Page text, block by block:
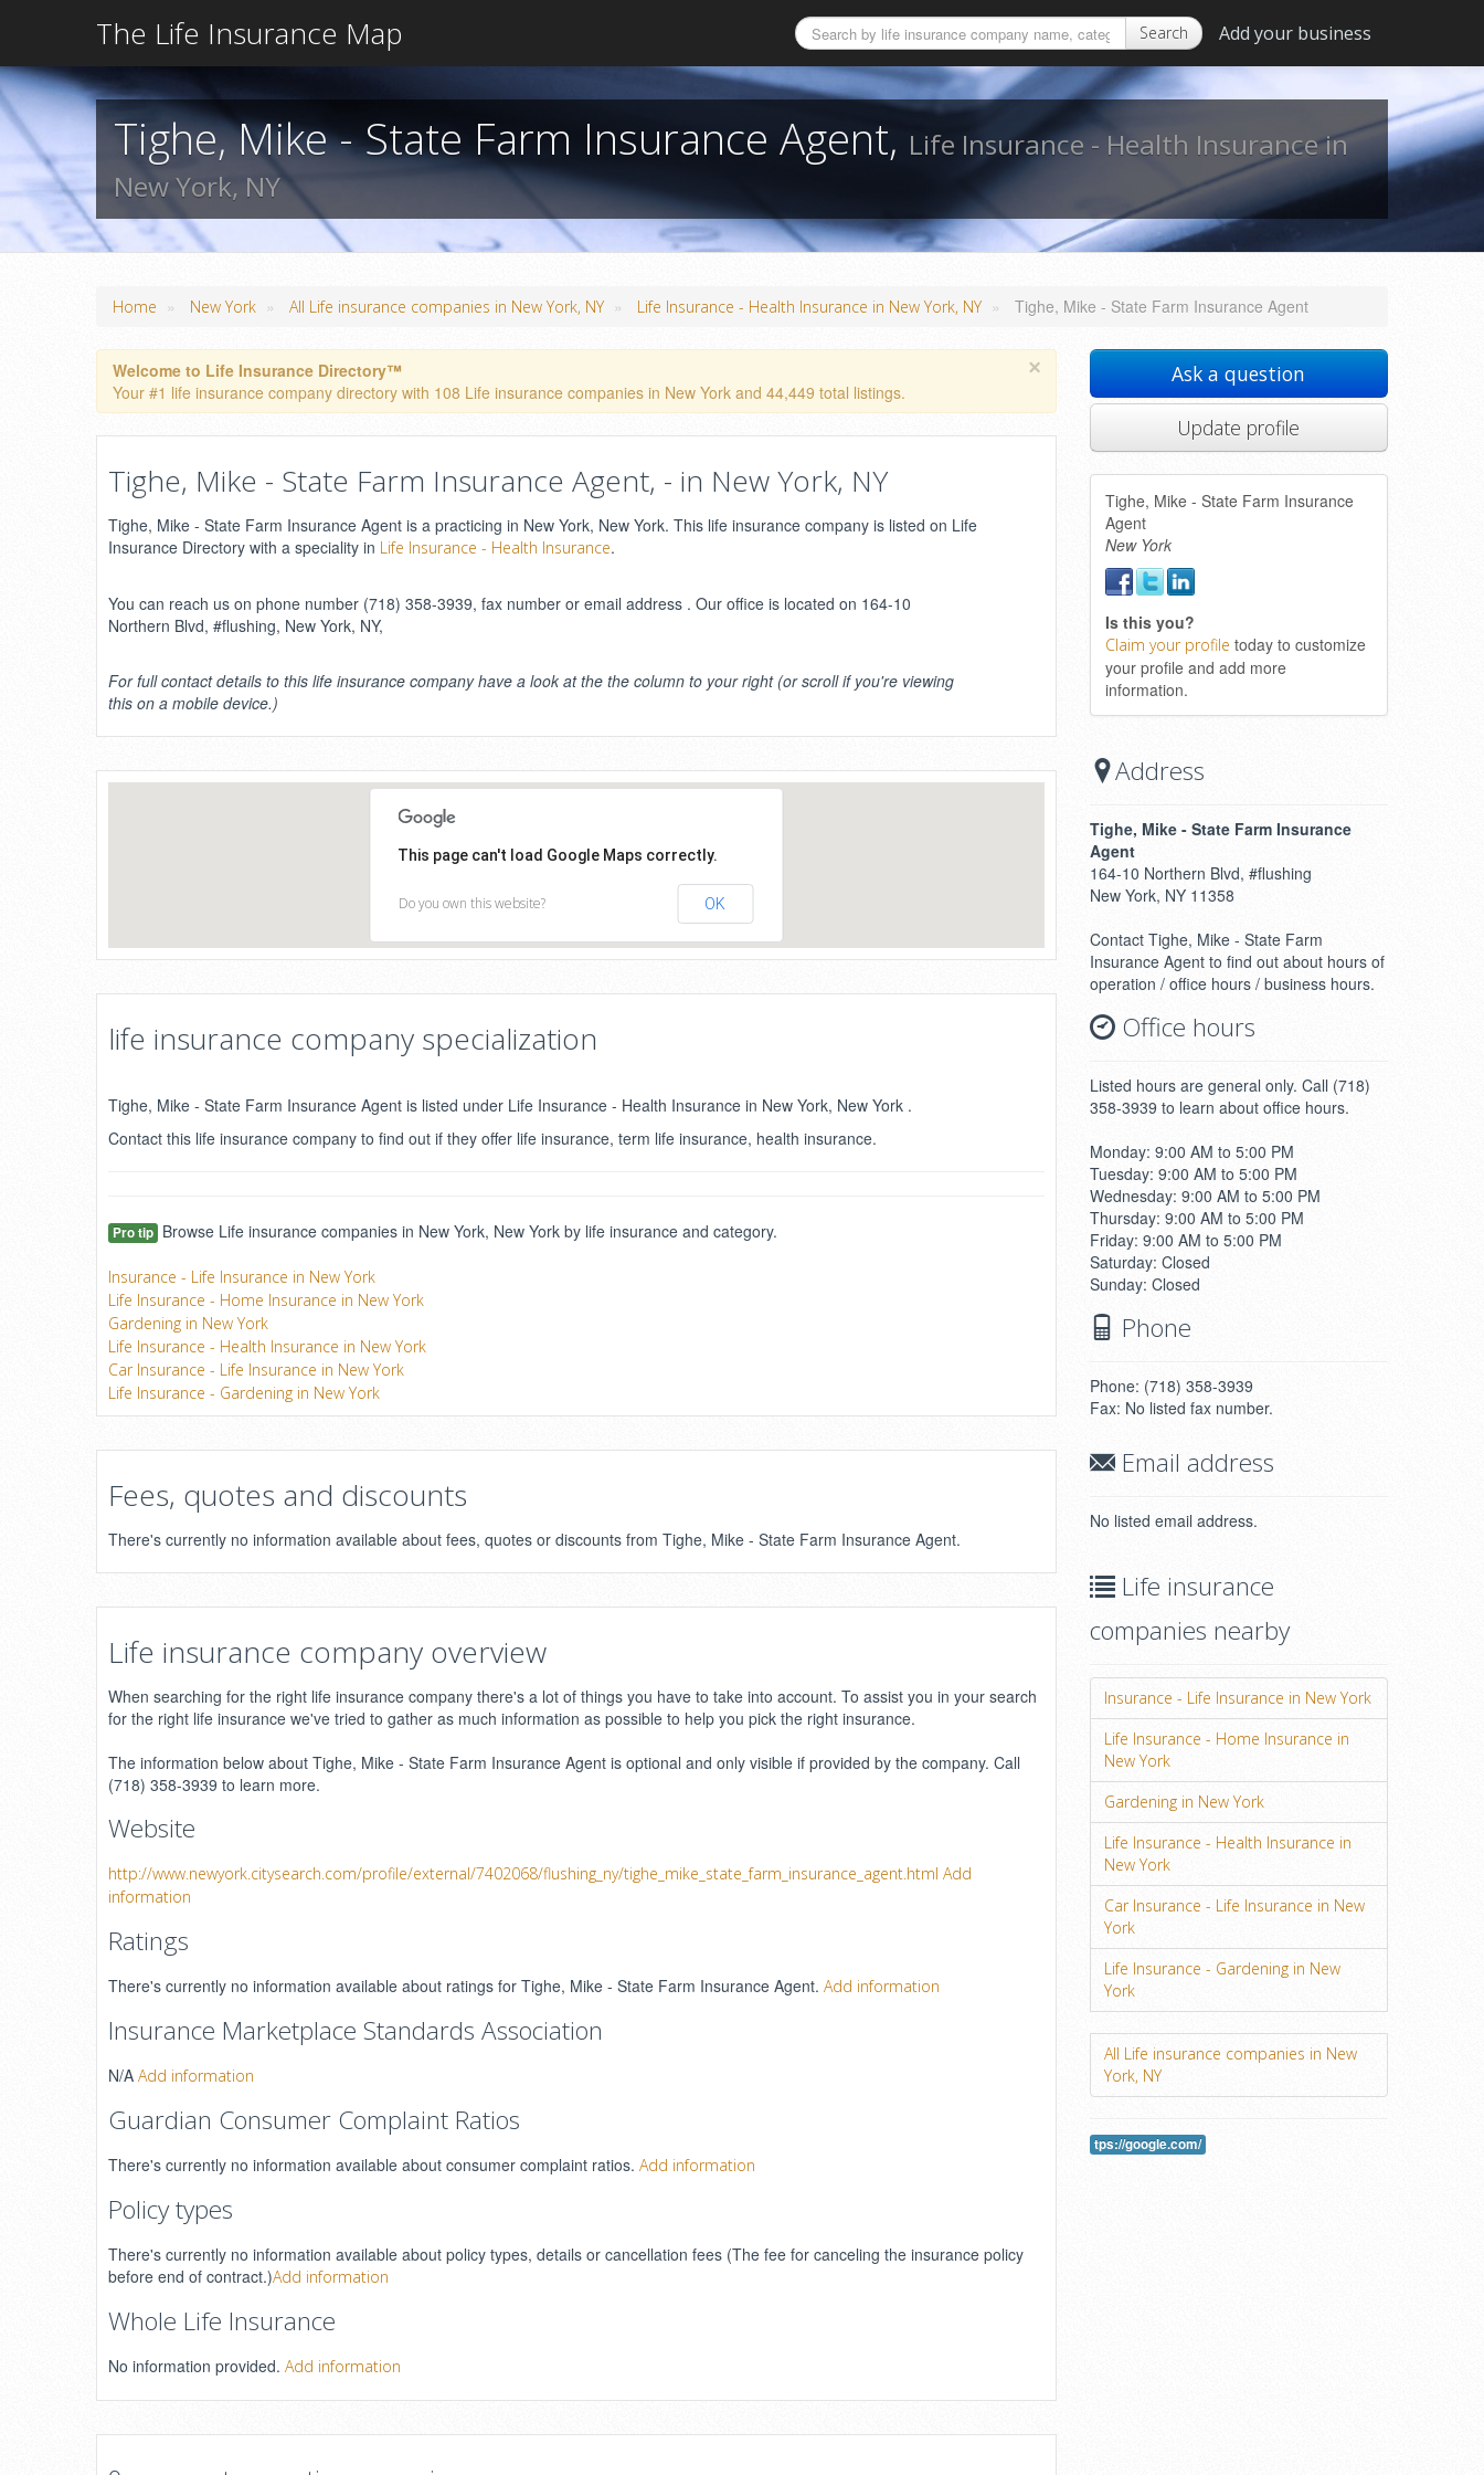
The Life Insurance Map Search Add your business
Tighe, Mike - State Farm Insurance Agent, Life Insurance - Health Insurance in
New York, NY
Home » New York » All Life insurance companies in New York, NY » Life Insurance - Health Insurance in New York, NY » Tighe, Mike - State Farm Insurance Agent
×
Welcome to Life Insurance Directory™
Your #1 life insurance company directory with 108 Life insurance companies in New York and 44,449 total listings.
Tighe, Mike - State Farm Insurance Agent, - in New York, NY
Tighe, Mike - State Farm Insurance Agent is a practicing in New York, New York. This life insurance company is listed on Life
Insurance Directory with a speciality in Life Insurance - Health Insurance.
You can reach us on phone number (718) 358-3939, fax number or email address . Our office is located on 164-10
Northern Blvd, #flushing, New York, NY,
For full contact details to this life insurance company have a look at the the column to your right (or scroll if you're viewing
this on a mobile device.)
This page can't load Google Maps correctly.
Do you own this website? OK
life insurance company specialization
Tighe, Mike - State Farm Insurance Agent is listed under Life Insurance - Health Insurance in New York, New York .
Contact this life insurance company to find out if they offer life insurance, term life insurance, health insurance.
Pro tip Browse Life insurance companies in New York, New York by life insurance and category.
Insurance - Life Insurance in New York
Life Insurance - Home Insurance in New York
Gardening in New York
Life Insurance - Health Insurance in New York
Car Insurance - Life Insurance in New York
Life Insurance - Gardening in New York
Fees, quotes and discounts
There's currently no information available about fees, quotes or discounts from Tighe, Mike - State Farm Insurance Agent.
Life insurance company overview
When searching for the right life insurance company there's a lot of things you have to take into account. To assist you in your search
for the right life insurance we've tried to gather as much information as possible to help you pick the right insurance.
The information below about Tighe, Mike - State Farm Insurance Agent is optional and only visible if provided by the company. Call
(718) 358-3939 to learn more.
Website
http://www.newyork.citysearch.com/profile/external/7402068/flushing_ny/tighe_mike_state_farm_insurance_agent.html Add
information
Ratings
There's currently no information available about ratings for Tighe, Mike - State Farm Insurance Agent. Add information
Insurance Marketplace Standards Association
N/A Add information
Guardian Consumer Complaint Ratios
There's currently no information available about consumer complaint ratios. Add information
Policy types
There's currently no information available about policy types, details or cancellation fees (The fee for canceling the insurance policy
before end of contract.)Add information
Whole Life Insurance
No information provided. Add information
Ask a question
Update profile
Tighe, Mike - State Farm Insurance
Agent
New York
Is this you?
Claim your profile today to customize
your profile and add more
information.
Address
Tighe, Mike - State Farm Insurance
Agent
164-10 Northern Blvd, #flushing
New York, NY 11358
Contact Tighe, Mike - State Farm
Insurance Agent to find out about hours of
operation / office hours / business hours.
Office hours
Listed hours are general only. Call (718)
358-3939 to learn about office hours.
Monday: 9:00 AM to 5:00 PM
Tuesday: 9:00 AM to 5:00 PM
Wednesday: 9:00 AM to 5:00 PM
Thursday: 9:00 AM to 5:00 PM
Friday: 9:00 AM to 5:00 PM
Saturday: Closed
Sunday: Closed
Phone
Phone: (718) 358-3939
Fax: No listed fax number.
Email address
No listed email address.
Life insurance
companies nearby
Insurance - Life Insurance in New York
Life Insurance - Home Insurance in
New York
Gardening in New York
Life Insurance - Health Insurance in
New York
Car Insurance - Life Insurance in New
York
Life Insurance - Gardening in New
York
All Life insurance companies in New
York, NY
tps://google.com/